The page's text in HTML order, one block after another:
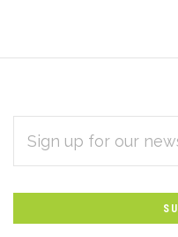
Subscribe
to
Our
newsletter
ADDRESS